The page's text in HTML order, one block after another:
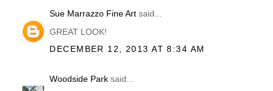
Sue Marrazzo Fine Art said...
GREAT LOOK!
DECEMBER 12, 2013 AT 8:34 AM
Woodside Park said...